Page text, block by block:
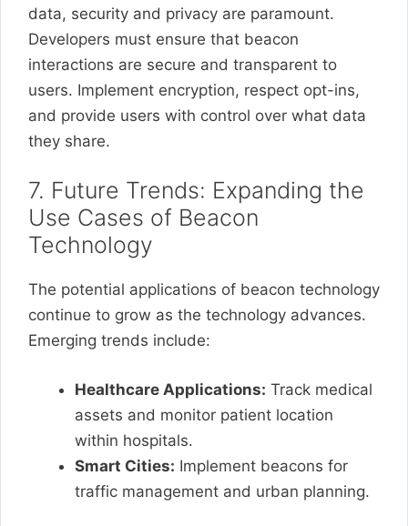
data, security and privacy are paramount.
Developers must ensure that beacon
interactions are secure and transparent to
users. Implement encryption, respect opt-ins,
and provide users with control over what data
they share.
7. Future Trends: Expanding the
Use Cases of Beacon
Technology
The potential applications of beacon technology
continue to grow as the technology advances.
Emerging trends include:
Healthcare Applications: Track medical
assets and monitor patient location
within hospitals.
Smart Cities: Implement beacons for
traffic management and urban planning.